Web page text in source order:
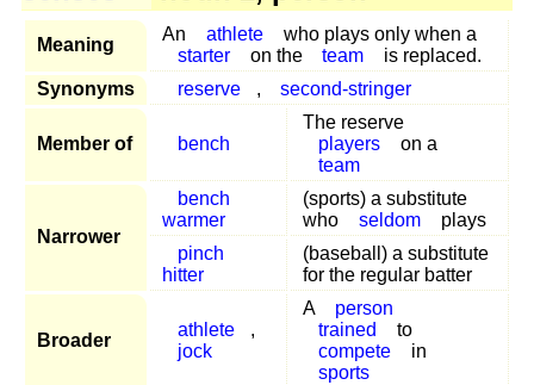
Meaning
An athlete
who plays only when a
starter
on the team
is replaced.
Synonyms
reserve , second-stringer
Member of bench
The reserve
players
on a
team
Narrower
bench
warmer
(sports) a substitute
who
seldom
plays
pinch
hitter
(baseball) a substitute
for the regular batter
Broader
athlete
,
jock
A
person
trained
to
compete
in
sports